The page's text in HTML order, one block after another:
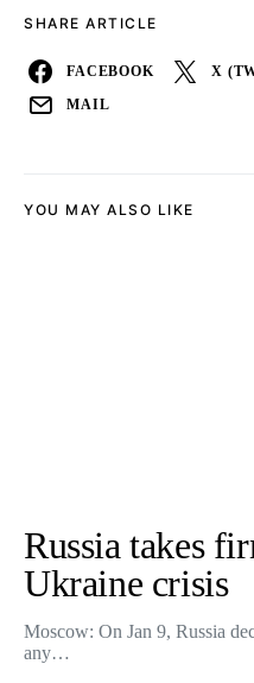
SHARE ARTICLE
FACEBOOK X
MAIL
YOU MAY ALSO LIKE
Russia takes
Ukraine crisis
Moscow: On Jan 9, Russia
any…